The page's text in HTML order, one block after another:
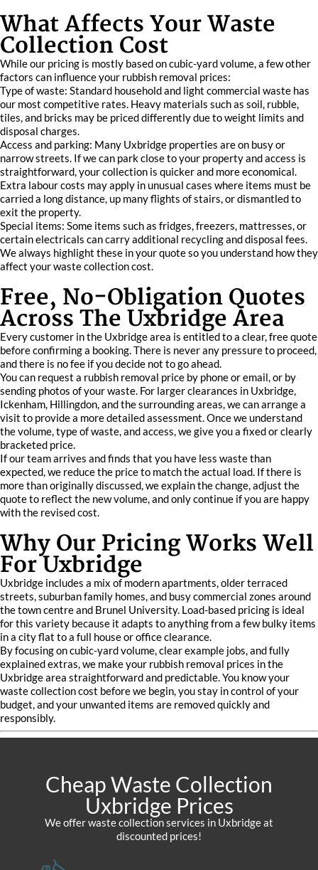
What Affects Your Waste
Collection Cost
While our pricing is mostly based on cubic-yard volume, a few other
factors can influence your rubbish removal prices:
Type of waste: Standard household and light commercial waste has
our most competitive rates. Heavy materials such as soil, rubble,
tiles, and bricks may be priced differently due to weight limits and
disposal charges.
Access and parking: Many Uxbridge properties are on busy or
narrow streets. If we can park close to your property and access is
straightforward, your collection is quicker and more economical.
Extra labour costs may apply in unusual cases where items must be
carried a long distance, up many flights of stairs, or dismantled to
exit the property.
Special items: Some items such as fridges, freezers, mattresses, or
certain electricals can carry additional recycling and disposal fees.
We always highlight these in your quote so you understand how they
affect your waste collection cost.
Free, No-Obligation Quotes
Across The Uxbridge Area
Every customer in the Uxbridge area is entitled to a clear, free quote
before confirming a booking. There is never any pressure to proceed,
and there is no fee if you decide not to go ahead.
You can request a rubbish removal price by phone or email, or by
sending photos of your waste. For larger clearances in Uxbridge,
Ickenham, Hillingdon, and the surrounding areas, we can arrange a
visit to provide a more detailed assessment. Once we understand
the volume, type of waste, and access, we give you a fixed or clearly
bracketed price.
If our team arrives and finds that you have less waste than
expected, we reduce the price to match the actual load. If there is
more than originally discussed, we explain the change, adjust the
quote to reflect the new volume, and only continue if you are happy
with the revised cost.
Why Our Pricing Works Well
For Uxbridge
Uxbridge includes a mix of modern apartments, older terraced
streets, suburban family homes, and busy commercial zones around
the town centre and Brunel University. Load-based pricing is ideal
for this variety because it adapts to anything from a few bulky items
in a city flat to a full house or office clearance.
By focusing on cubic-yard volume, clear example jobs, and fully
explained extras, we make your rubbish removal prices in the
Uxbridge area straightforward and predictable. You know your
waste collection cost before we begin, you stay in control of your
budget, and your unwanted items are removed quickly and
responsibly.
Cheap Waste Collection
Uxbridge Prices
We offer waste collection services in Uxbridge at
discounted prices!